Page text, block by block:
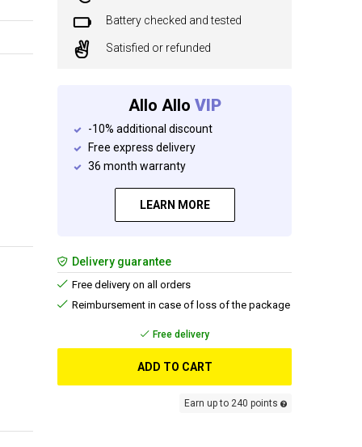
Battery checked and tested
Satisfied or refunded
Allo Allo VIP
-10% additional discount
Free express delivery
36 month warranty
LEARN MORE
Delivery guarantee
Free delivery on all orders
Reimbursement in case of loss of the package
Free delivery
ADD TO CART
Earn up to 240 points